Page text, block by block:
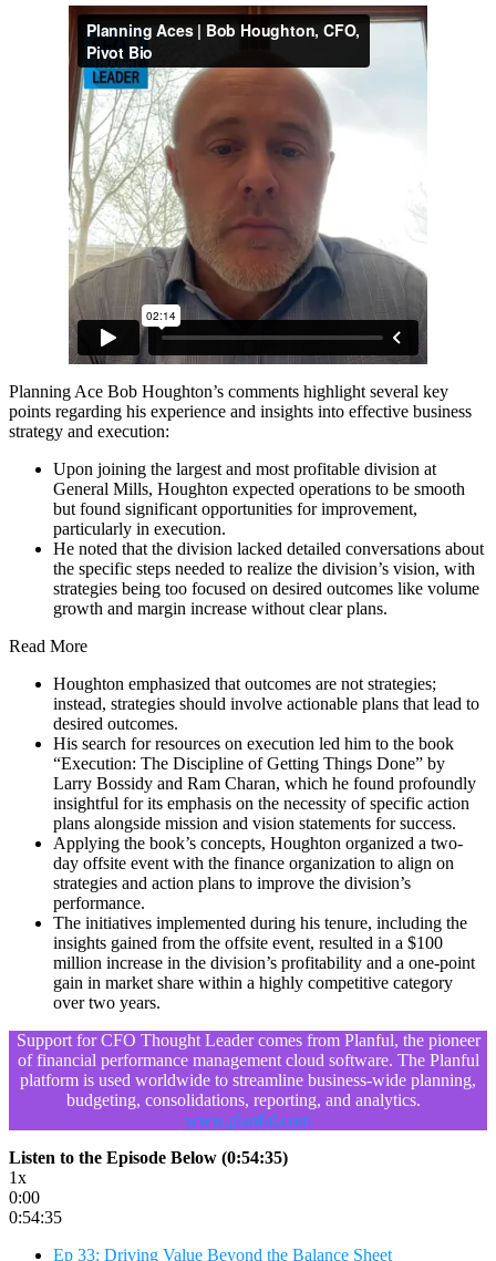
Planning Ace Bob Houghton’s comments highlight several key
points regarding his experience and insights into effective business
strategy and execution:
Upon joining the largest and most profitable division at
General Mills, Houghton expected operations to be smooth
but found significant opportunities for improvement,
particularly in execution.
He noted that the division lacked detailed conversations about
the specific steps needed to realize the division’s vision, with
strategies being too focused on desired outcomes like volume
growth and margin increase without clear plans.
Read More
Houghton emphasized that outcomes are not strategies;
instead, strategies should involve actionable plans that lead to
desired outcomes.
His search for resources on execution led him to the book
“Execution: The Discipline of Getting Things Done” by
Larry Bossidy and Ram Charan, which he found profoundly
insightful for its emphasis on the necessity of specific action
plans alongside mission and vision statements for success.
Applying the book’s concepts, Houghton organized a two-
day offsite event with the finance organization to align on
strategies and action plans to improve the division’s
performance.
The initiatives implemented during his tenure, including the
insights gained from the offsite event, resulted in a $100
million increase in the division’s profitability and a one-point
gain in market share within a highly competitive category
over two years.
Support for CFO Thought Leader comes from Planful, the pioneer
of financial performance management cloud software. The Planful
platform is used worldwide to streamline business-wide planning,
budgeting, consolidations, reporting, and analytics.
www.planful.com
Listen to the Episode Below (0:54:35)
1x
0:00
0:54:35
Ep 33: Driving Value Beyond the Balance Sheet